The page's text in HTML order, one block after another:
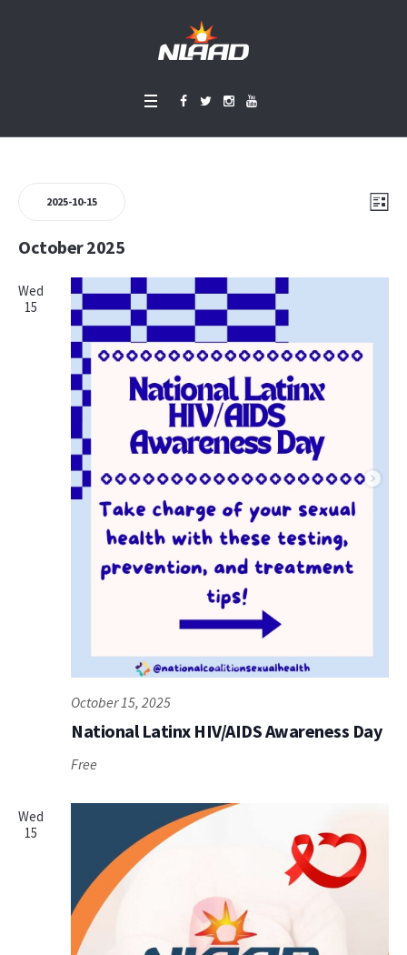
Events
2025-10-15
date.
October 2025
Wed
15
National Latinx HIV/AIDS Awareness Day
October 15, 2025
Free
Wed
15